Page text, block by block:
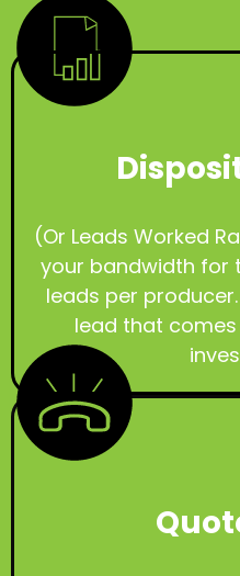
(Or Leads Worked
your bandwidth for
leads per
lead that